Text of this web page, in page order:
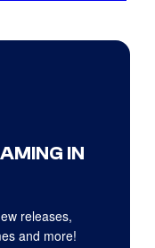
IN
releases,
and more!